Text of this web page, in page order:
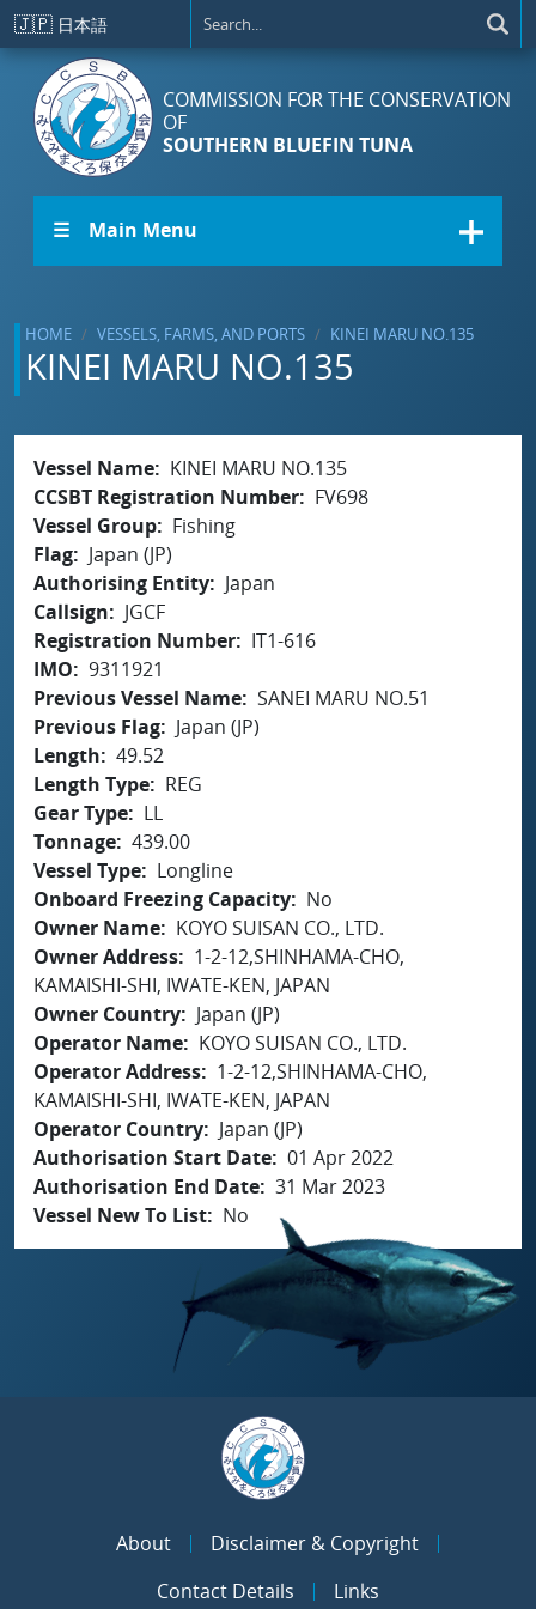
Skip to main content
🇯🇵 日本語
COMMISSION FOR THE CONSERVATION
OF
SOUTHERN BLUEFIN TUNA
☰ Main Menu
HOME VESSELS, FARMS, AND PORTS KINEI MARU NO.135
KINEI MARU NO.135
Vessel Name
KINEI MARU NO.135
CCSBT Registration Number
FV698
Vessel Group
Fishing
Flag
Japan (JP)
Authorising Entity
Japan
Callsign
JGCF
Registration Number
IT1-616
IMO
9311921
Previous Vessel Name SANEI MARU NO.51
Previous Flag
Japan (JP)
Length
49.52
Length Type
REG
Gear Type
LL
Tonnage 439.00
Vessel Type
Longline
Onboard Freezing Capacity
No
Owner Name
KOYO SUISAN CO., LTD.
Owner Address
1-2-12,SHINHAMA-CHO,
KAMAISHI-SHI, IWATE-KEN, JAPAN
Owner Country
Japan (JP)
Operator Name
KOYO SUISAN CO., LTD.
Operator Address
1-2-12,SHINHAMA-CHO,
KAMAISHI-SHI, IWATE-KEN, JAPAN
Operator Country
Japan (JP)
Authorisation Start Date 01 Apr 2022
Authorisation End Date 31 Mar 2023
Vessel New To List
No
About
Disclaimer & Copyright
Contact Details
Links